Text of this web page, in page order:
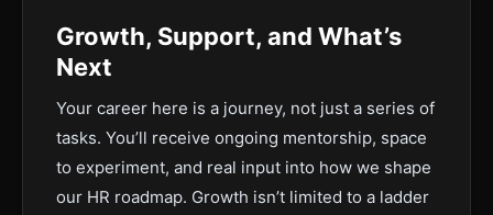
Growth, Support, and What’s
Next
Your career here is a journey, not just a series of
tasks. You’ll receive ongoing mentorship, space
to experiment, and real input into how we shape
our HR roadmap. Growth isn’t limited to a ladder